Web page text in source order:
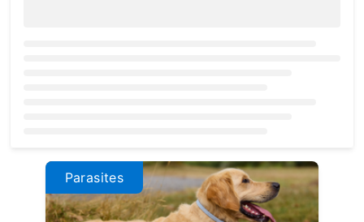
Parasites